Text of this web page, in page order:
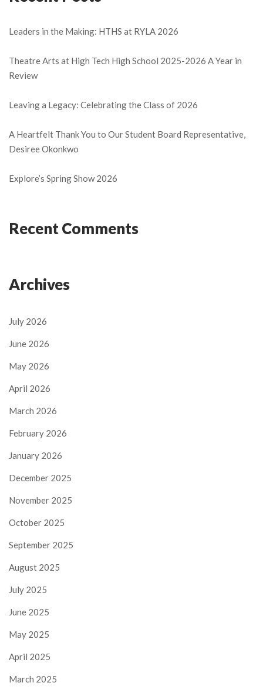
Leaders in the Making: HTHS at RYLA 2026
Theatre Arts at High Tech High School 2025-2026 A Year in
Review
Leaving a Legacy: Celebrating the Class of 2026
A Heartfelt Thank You to Our Student Board Representative,
Desiree Okonkwo
Explore’s Spring Show 2026
Recent Comments
Archives
July 2026
June 2026
May 2026
April 2026
March 2026
February 2026
January 2026
December 2025
November 2025
October 2025
September 2025
August 2025
July 2025
June 2025
May 2025
April 2025
March 2025